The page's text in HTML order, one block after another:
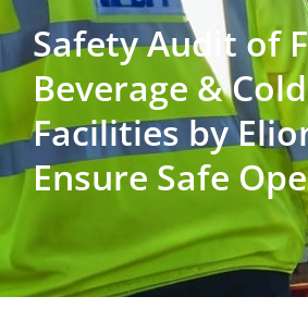
Safety Audit of
Beverage &
Facilities by
Ensure Safe